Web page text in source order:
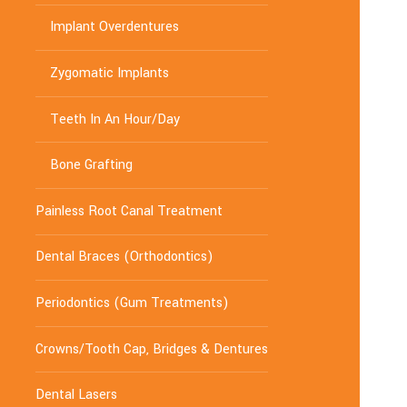
Implant Overdentures
Zygomatic Implants
Teeth In An Hour/Day
Bone Grafting
Painless Root Canal Treatment
Dental Braces (Orthodontics)
Periodontics (Gum Treatments)
Crowns/Tooth Cap, Bridges & Dentures
Dental Lasers